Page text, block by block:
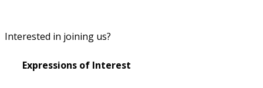
Interested in joining us?
Expressions of Interest